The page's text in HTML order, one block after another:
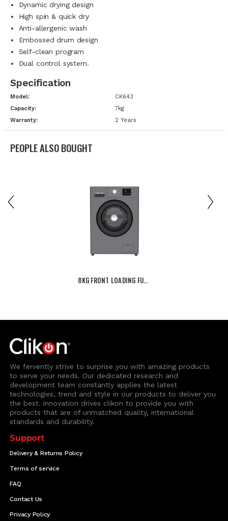
Dynamic drying design
High spin & quick dry
Anti-allergenic wash
Embossed drum design
Self-clean program
Dual control system.
Specification
Model:
CK643
Capacity:
7kg
Warranty:
2 Years
PEOPLE ALSO BOUGHT
8KG FRONT LOADING FU…
We fervently strive to surprise you with amazing products
to serve your needs. Our dedicated research and
development team constantly applies the latest
technologies, trend and style in our products to deliver you
the best. innovation drives clikon to provide you with
products that are of unmatched quality, international
standards and durability.
Support
Delivery & Returns Policy
Terms of service
FAQ
Contact Us
Privacy Policy